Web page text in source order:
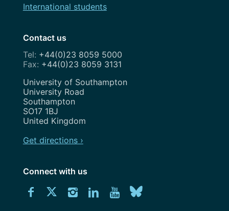
International students
Contact us
+44(0)23 8059 5000
+44(0)23 8059 3131
Address
University of Southampton
University Road
Southampton
SO17 1BJ
United Kingdom
Get directions ›
Connect with us
ConnectConnectConnectConnectExplore
Download
University